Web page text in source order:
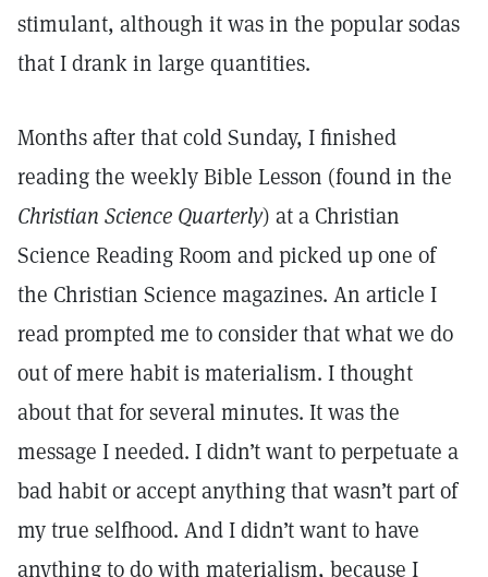
stimulant, although it was in the popular sodas
that I drank in large quantities.
Months after that cold Sunday, I finished
reading the weekly Bible Lesson (found in the
Christian Science Quarterly) at a Christian
Science Reading Room and picked up one of
the Christian Science magazines. An article I
read prompted me to consider that what we do
out of mere habit is materialism. I thought
about that for several minutes. It was the
message I needed. I didn’t want to perpetuate a
bad habit or accept anything that wasn’t part of
my true selfhood. And I didn’t want to have
anything to do with materialism, because I